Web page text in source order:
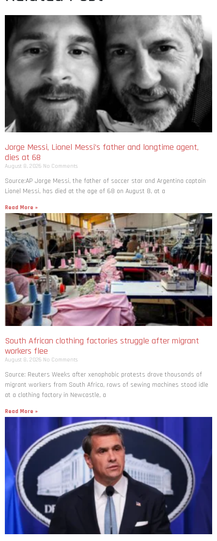
Jorge Messi, Lionel Messi’s father and longtime agent,
dies at 68
August 8, 2026 No Comments
Source:AP Jorge Messi, the father of soccer star and Argentina captain
Lionel Messi, has died at the age of 68 on August 8, at a
Read More »
South African clothing factories struggle after migrant
workers flee
August 8, 2026 No Comments
Source: Reuters Weeks after xenophobic protests drove thousands of
migrant workers from South ​Africa, rows of sewing machines stood idle
at a clothing factory in Newcastle, a
Read More »